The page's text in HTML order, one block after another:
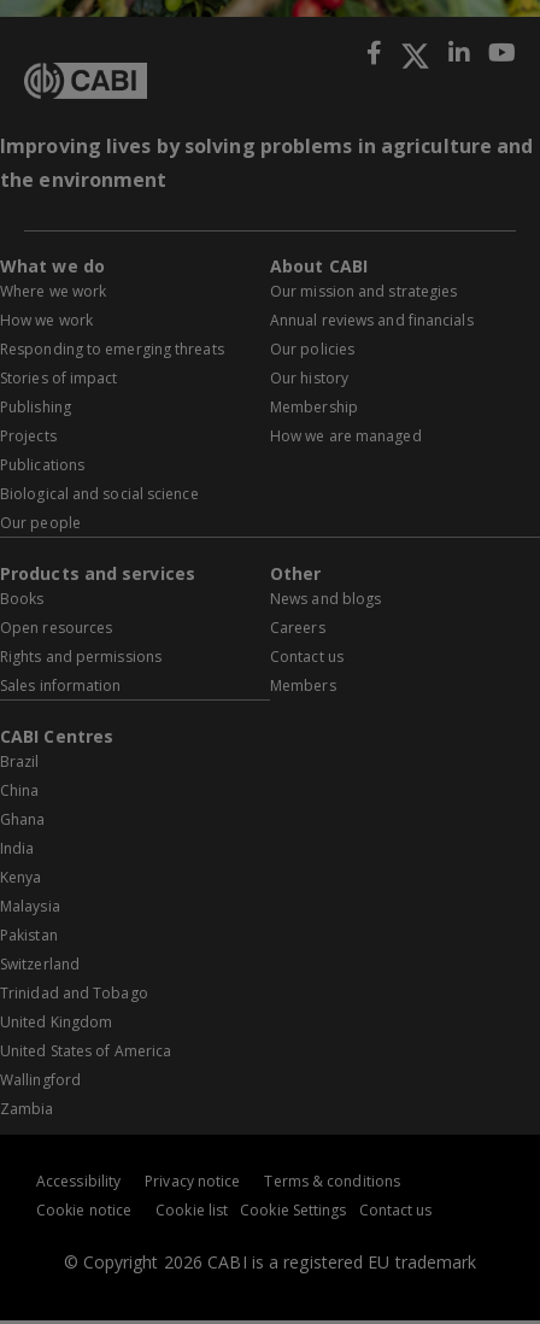
Improving lives by solving problems in agriculture and
the environment
What we do
Where we work
How we work
Responding to emerging threats
Stories of impact
Publishing
Projects
Publications
Biological and social science
Our people
About CABI
Our mission and strategies
Annual reviews and financials
Our policies
Our history
Membership
How we are managed
Products and services
Books
Open resources
Rights and permissions
Sales information
Other
News and blogs
Careers
Contact us
Members
CABI Centres
Brazil
China
Ghana
India
Kenya
Malaysia
Pakistan
Switzerland
Trinidad and Tobago
United Kingdom
United States of America
Wallingford
Zambia
© Copyright 2026 CABI is a registered EU trademark
Accessibility Privacy notice
Terms & conditions
Cookie notice
Cookie list Cookie Settings Contact us